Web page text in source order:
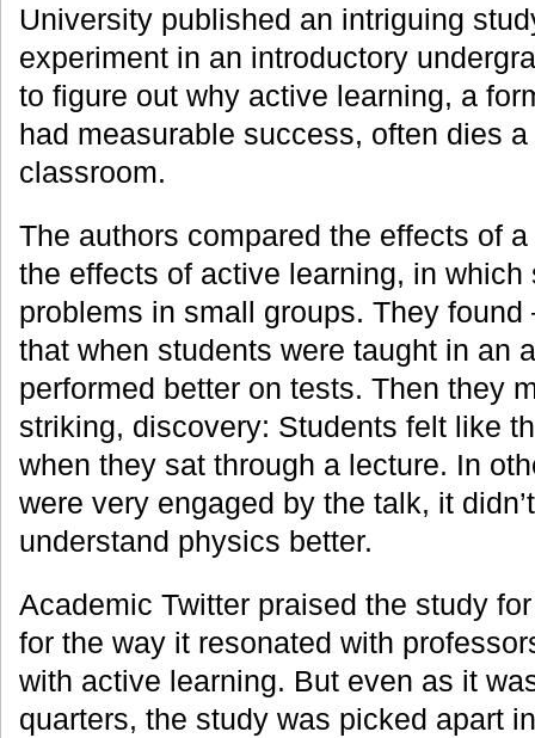
University published an intriguing
experiment in an introductory
to figure out why active learning, a
had measurable success, often dies
classroom.
The authors compared the effects of
the effects of active learning, in which
problems in small groups. They
that when students were taught in an
performed better on tests. Then they
striking, discovery: Students felt like
when they sat through a lecture. In
were very engaged by the talk, it
understand physics better.
Academic Twitter praised the study
for the way it resonated with
with active learning. But even as it
quarters, the study was picked apart